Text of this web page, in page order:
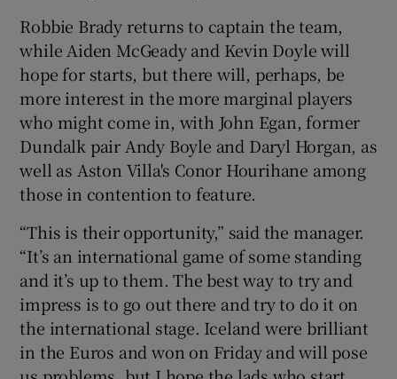
Robbie Brady returns to captain the team,
while Aiden McGeady and Kevin Doyle will
hope for starts, but there will, perhaps, be
more interest in the more marginal players
who might come in, with John Egan, former
Dundalk pair Andy Boyle and Daryl Horgan, as
well as Aston Villa's Conor Hourihane among
those in contention to feature.
“This is their opportunity,” said the manager.
“It’s an international game of some standing
and it’s up to them. The best way to try and
impress is to go out there and try to do it on
the international stage. Iceland were brilliant
in the Euros and won on Friday and will pose